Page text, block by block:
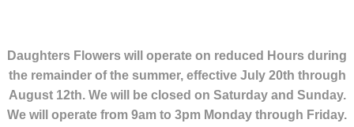
Daughters Flowers will operate on reduced Hours during
the remainder of the summer, effective July 20th through
August 12th. We will be closed on Saturday and Sunday.
We will operate from 9am to 3pm Monday through Friday.